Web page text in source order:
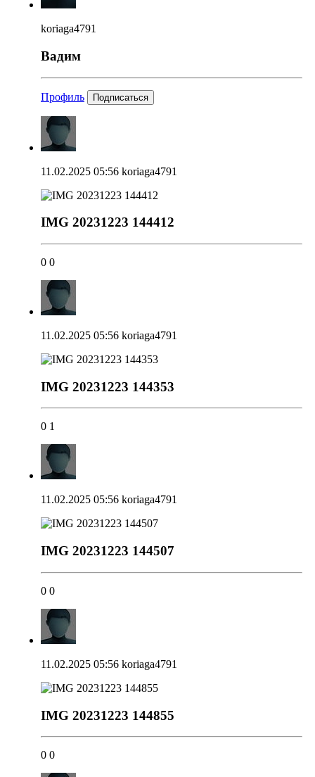
koriaga4791
Вадим
Профиль Подписаться
11.02.2025 05:56 koriaga4791
IMG 20231223 144412
0 0
11.02.2025 05:56 koriaga4791
IMG 20231223 144353
0 1
11.02.2025 05:56 koriaga4791
IMG 20231223 144507
0 0
11.02.2025 05:56 koriaga4791
IMG 20231223 144855
0 0